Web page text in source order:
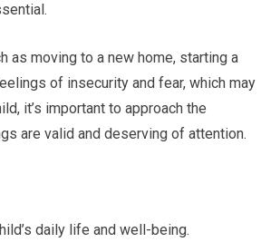
as moving to a new home, starting a
of insecurity and fear, which may
it’s important to approach the
are valid and deserving of attention.
daily life and well-being.